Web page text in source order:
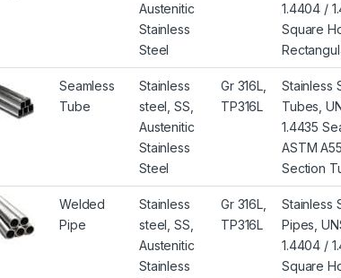
Austenitic
Stainless
Steel
1.4404 /
Square
Seamless
Tube
Stainless
steel, SS,
Austenitic
Stainless
Steel
Gr 316L,
TP316L
Stainless
Tubes,
1.4435
ASTM
Section
Welded
Pipe
Stainless
steel, SS,
Austenitic
Stainless
Gr 316L,
TP316L
Stainless
Pipes,
1.4404 /
Square